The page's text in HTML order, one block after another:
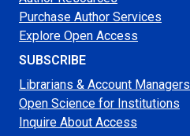
Purchase Author Services
Explore Open Access
SUBSCRIBE
Librarians & Account Managers
Open Science for Institutions
Inquire About Access